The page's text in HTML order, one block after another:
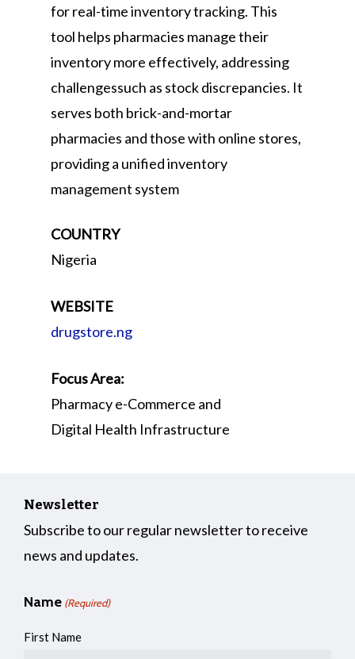
for real-time inventory tracking. This
tool helps pharmacies manage their
inventory more effectively, addressing
challengessuch as stock discrepancies. It
serves both brick-and-mortar
pharmacies and those with online stores,
providing a unified inventory
management system
COUNTRY
Nigeria
WEBSITE
drugstore.ng
Focus Area:
Pharmacy e-Commerce and
Digital Health Infrastructure
Newsletter
Subscribe to our regular newsletter to receive
news and updates.
Name (Required)
First Name